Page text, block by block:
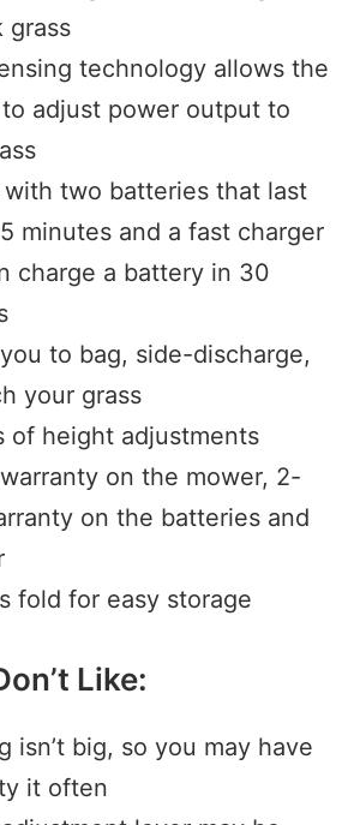
grass
technology allows the
adjust power output to
with two batteries that last
minutes and a fast charger
charge a battery in 30
to bag, side-discharge,
your grass
of height adjustments
on the mower, 2-
on the batteries and
fold for easy storage
Like:
isn’t big, so you may have
it often